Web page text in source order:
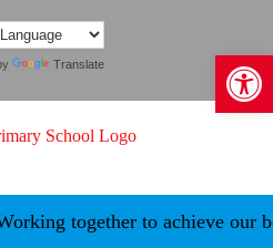
Translate
together to achieve our